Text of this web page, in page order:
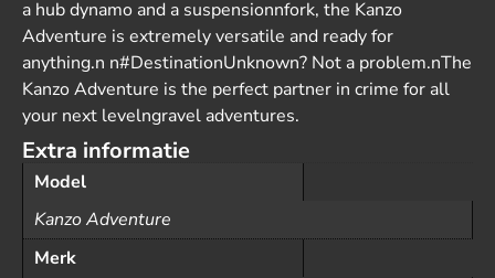
a hub dynamo and a suspensionnfork, the Kanzo
Adventure is extremely versatile and ready for
anything.n n#DestinationUnknown? Not a problem.nThe
Kanzo Adventure is the perfect partner in crime for all
your next levelngravel adventures.
Extra informatie
Model
Kanzo Adventure
Merk